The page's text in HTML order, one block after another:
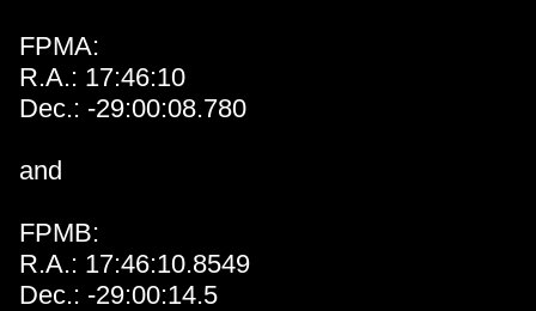
FPMA:
R.A.: 17:46:10
Dec.: -29:00:08.780
and
FPMB:
R.A.: 17:46:10.8549
Dec.: -29:00:14.5